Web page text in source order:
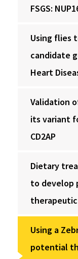
FSGS:
Using flies
candidate
Heart
Validation
its variant
CD2AP
Dietary
to develop
Using a
potential